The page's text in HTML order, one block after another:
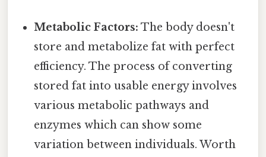
Metabolic Factors: The body doesn't
store and metabolize fat with perfect
efficiency. The process of converting
stored fat into usable energy involves
various metabolic pathways and
enzymes which can show some
variation between individuals. Worth